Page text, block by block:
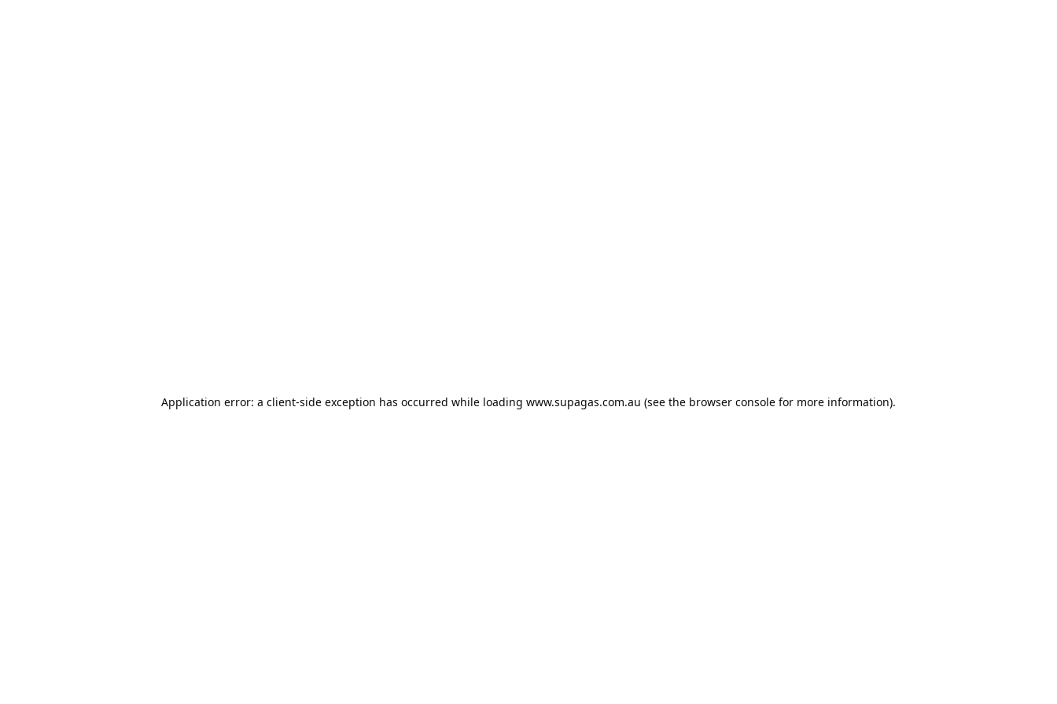
Application error: a client-side exception has occurred while loading www.supagas.com.au (see the browser console for more information).